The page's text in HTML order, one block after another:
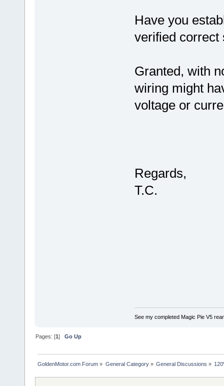
Have you
verified correct
Granted, with
wiring might
voltage or
Regards,
T.C.
See my completed Magic Pie V5
Pages: [1]Go Up
GoldenMotor.com Forum » General Category» General Discussions »